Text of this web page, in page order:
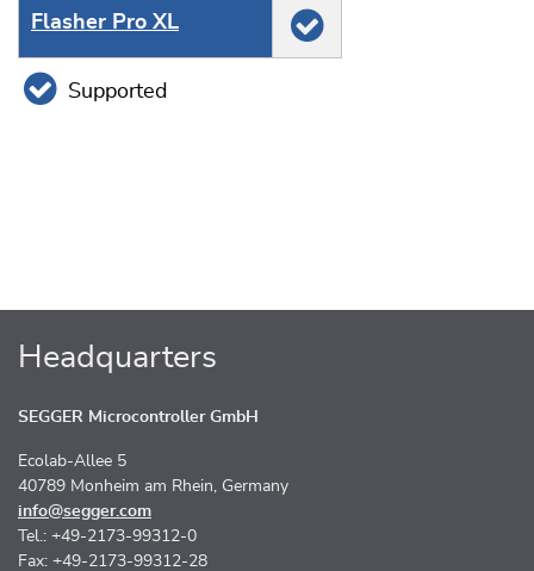
Flasher Pro XL
Supported
Headquarters
SEGGER Microcontroller GmbH
Ecolab-Allee 5
40789 Monheim am Rhein, Germany
info@segger.com
Tel.: +49-2173-99312-0
Fax: +49-2173-99312-28